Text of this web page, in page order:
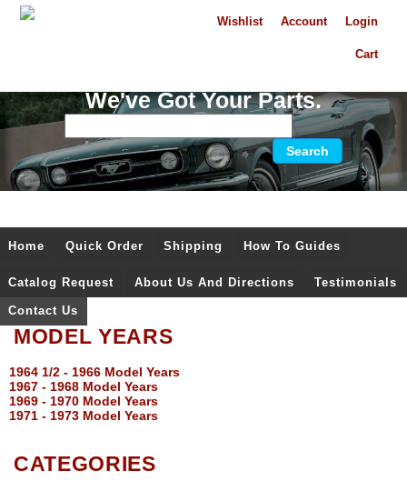
Login
Account
Wishlist
Cart
We've Got Your Parts.
Home Quick Order Shipping How To Guides
Catalog Request About Us And Directions Testimonials
Contact Us
MODEL YEARS
1964 1/2 - 1966 Model Years
1967 - 1968 Model Years
1969 - 1970 Model Years
1971 - 1973 Model Years
CATEGORIES